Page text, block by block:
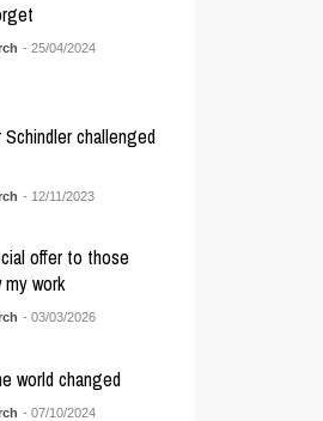
- 25/04/2024
Schindler challenged
- 12/11/2023
offer to those
work
- 03/03/2026
world changed
- 07/10/2024